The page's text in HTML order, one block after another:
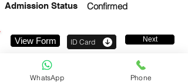
Admission Status
Confirmed
View Form ID Card Next
WhatsApp Phone